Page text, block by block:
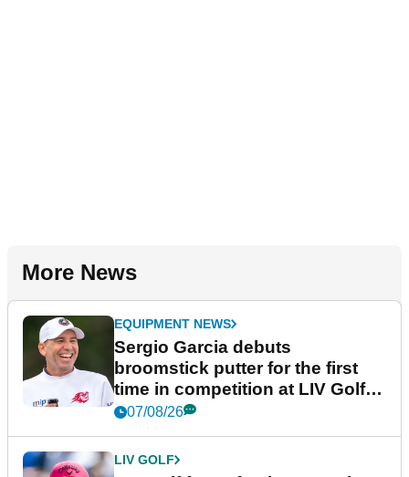
More News
EQUIPMENT NEWS
Sergio Garcia debuts
broomstick putter for the first
time in competition at LIV Golf
New York
07/08/26
LIV GOLF